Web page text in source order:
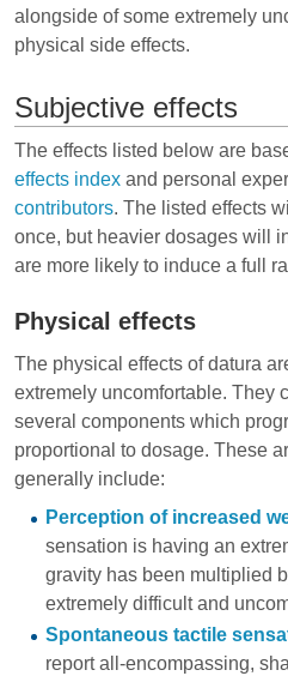
alongside of some extremely
physical side effects.
Subjective effects
The effects listed below are
effects index and personal
contributors. The listed effects
once, but heavier dosages will
are more likely to induce a full
Physical effects
The physical effects of datura
extremely uncomfortable. They
several components which
proportional to dosage. These
generally include:
Perception of increased
sensation is having an
gravity has been multiplied
extremely difficult and
Spontaneous tactile
report all-encompassing,